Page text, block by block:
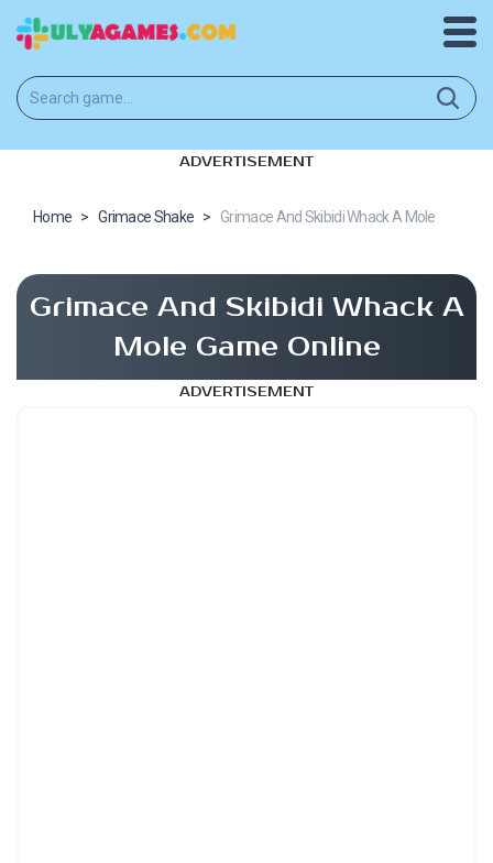
ADVERTISEMENT
Home > Grimace Shake > Grimace And Skibidi Whack A Mole
Grimace And Skibidi Whack A
Mole Game Online
ADVERTISEMENT